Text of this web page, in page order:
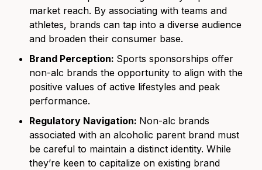
market reach. By associating with teams and
athletes, brands can tap into a diverse audience
and broaden their consumer base.
Brand Perception: Sports sponsorships offer
non-alc brands the opportunity to align with the
positive values of active lifestyles and peak
performance.
Regulatory Navigation: Non-alc brands
associated with an alcoholic parent brand must
be careful to maintain a distinct identity. While
they’re keen to capitalize on existing brand